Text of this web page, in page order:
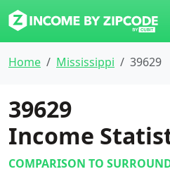
Home Mississippi 39629
39629
Income
COMPARISON TO